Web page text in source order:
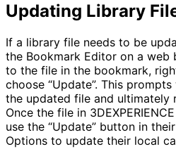
Updating Library
If a library file needs to be
the Bookmark Editor on a web
to the file in the bookmark,
choose “Update”. This
the updated file and ultimately
Once the file in
use the “Update” button in their
Options to update their local